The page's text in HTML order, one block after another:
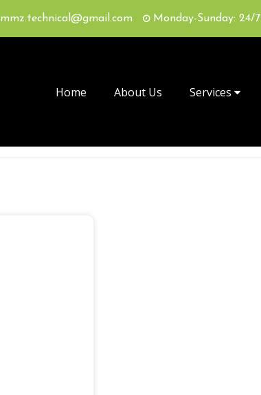
mmz.technical@gmail.com Monday-Sunday: 24/7
Home About Us Services